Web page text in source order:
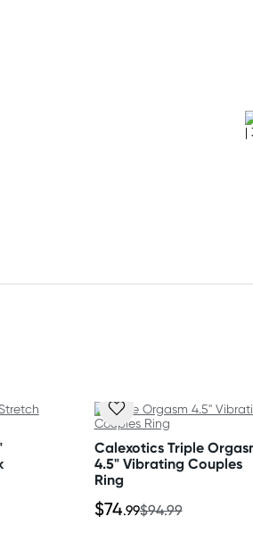
Calexotics Triple
4.5" Vibrating Couples
Ring
$74.99$94.99